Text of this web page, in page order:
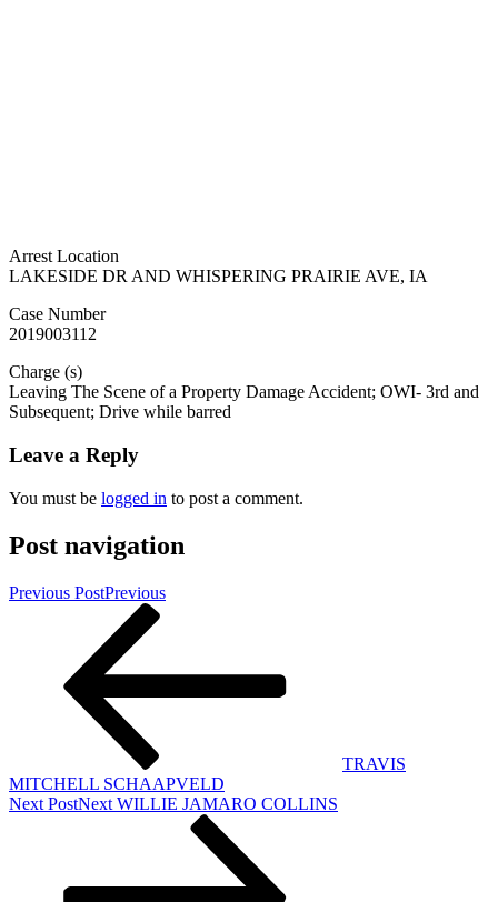
Arrest Location
LAKESIDE DR AND WHISPERING PRAIRIE AVE, IA
Case Number
2019003112
Charge (s)
Leaving The Scene of a Property Damage Accident; OWI- 3rd and
Subsequent; Drive while barred
Leave a Reply
You must be logged in to post a comment.
Post navigation
Previous PostPrevious
TRAVIS
MITCHELL SCHAAPVELD
Next PostNext WILLIE JAMARO COLLINS